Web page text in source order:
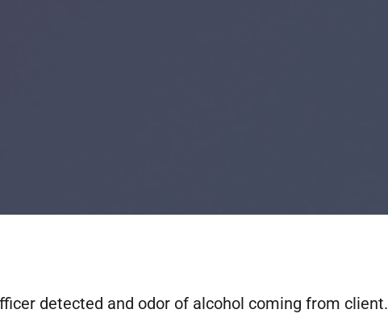
detected and odor of alcohol coming from client.